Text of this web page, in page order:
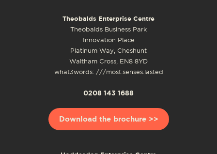
Theobalds Enterprise Centre
Theobalds Business Park
Innovation Place
Platinum Way, Cheshunt
Waltham Cross, EN8 8YD
what3words: ///most.senses.lasted
0208 143 1688
Download the brochure >>